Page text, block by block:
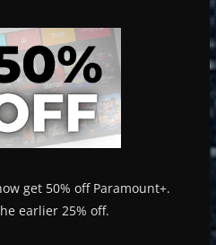
get 50% off Paramount+.
earlier 25% off.